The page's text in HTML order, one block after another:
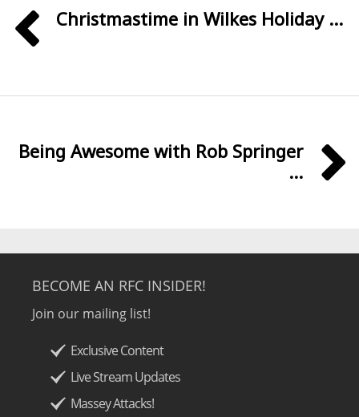
Christmastime in Wilkes Holiday ...
Being Awesome with Rob Springer
...
BECOME AN RFC INSIDER!
Join our mailing list!
Exclusive Content
Live Stream Updates
Massey Attacks!